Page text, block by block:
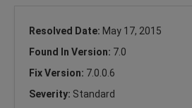
Resolved Date: May 17, 2015
Found In Version: 7.0
Fix Version: 7.0.0.6
Severity: Standard